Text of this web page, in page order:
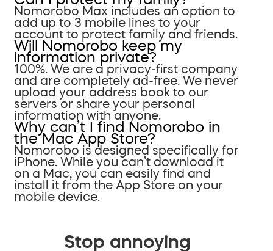
Nomorobo Max includes an option to
add up to 3 mobile lines to your
account to protect family and friends.
Will Nomorobo keep my
information private?
100%. We are a privacy-first company
and are completely ad-free. We never
upload your address book to our
servers or share your personal
information with anyone.
Why can’t I find Nomorobo in
the Mac App Store?
Nomorobo is designed specifically for
iPhone. While you can’t download it
on a Mac, you can easily find and
install it from the App Store on your
mobile device.
Stop annoying